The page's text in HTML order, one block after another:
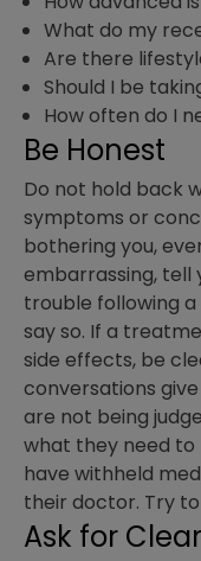
What do my
Are there
Should I be
How often do I
Be Honest
Do not hold back
symptoms or
bothering you,
embarrassing, tell
trouble following
say so. If a
side effects, be
conversations
are not being
what they need to
have withheld
their doctor. Try
Ask for